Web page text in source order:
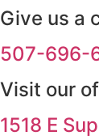
Give us a
507-696-
Visit our
1518 E